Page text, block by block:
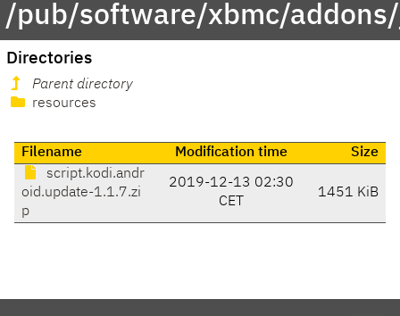
/pub/software/xbmc/
Directories
Parent directory
resources
Filename Modification time
Size
script.kodi.andr
oid.update-1.1.7.zi
p
2019-12-13 02:30
CET
1451 KiB